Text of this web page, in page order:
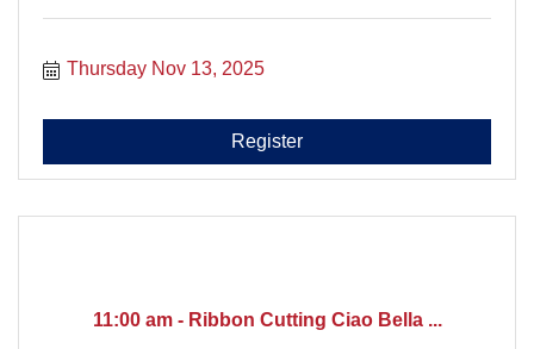
Thursday Nov 13, 2025
Register
11:00 am - Ribbon Cutting Ciao Bella ...